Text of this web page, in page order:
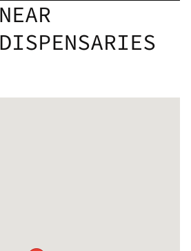
NEAR
DISPENSARIES